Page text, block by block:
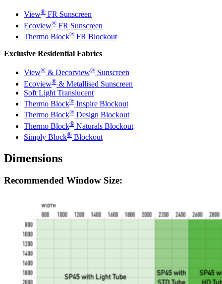
View® FR Sunscreen
Ecoview® FR Sunscreen
Thermo Block® FR Blockout
Exclusive Residential Fabrics
View® & Decorview® Sunscreen
Ecoview® & Metallised Sunscreen
Soft Light Translucent
Thermo Block® Inspire Blockout
Thermo Block® Design Blockout
Thermo Block® Naturals Blockout
Simply Block® Blockout
Dimensions
Recommended Window Size: